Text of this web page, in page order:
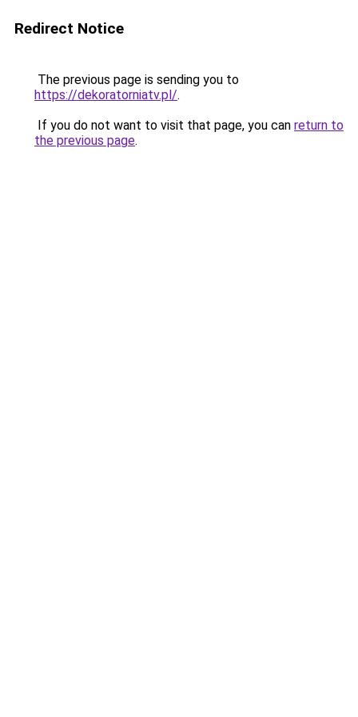
Redirect Notice
The previous page is sending you to
https://dekoratorniatv.pl/.
If you do not want to visit that page, you can return to
the previous page.